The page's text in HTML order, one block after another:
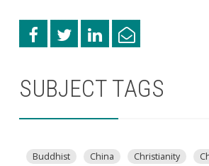
SUBJECT TAGS
Buddhist China Christianity